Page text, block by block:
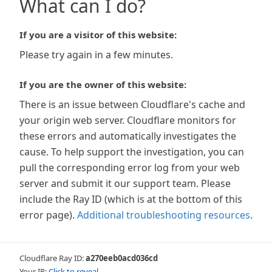
What can I do?
If you are a visitor of this website:
Please try again in a few minutes.
If you are the owner of this website:
There is an issue between Cloudflare's cache and
your origin web server. Cloudflare monitors for
these errors and automatically investigates the
cause. To help support the investigation, you can
pull the corresponding error log from your web
server and submit it our support team. Please
include the Ray ID (which is at the bottom of this
error page). Additional troubleshooting resources.
Cloudflare Ray ID:a270eeb0acd036cd